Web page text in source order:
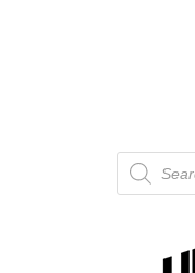
Products
search